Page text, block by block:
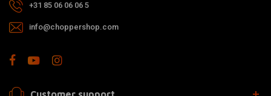
+31 85 06 06 06 5
info@choppershop.com